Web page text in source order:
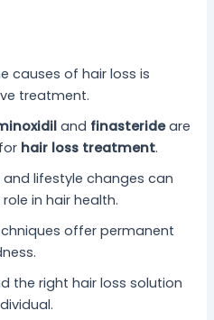
causes of hair loss is
treatment.
and finasterideare
hair loss treatment.
lifestyle changes can
in hair health.
offer permanent
the right hair loss solution